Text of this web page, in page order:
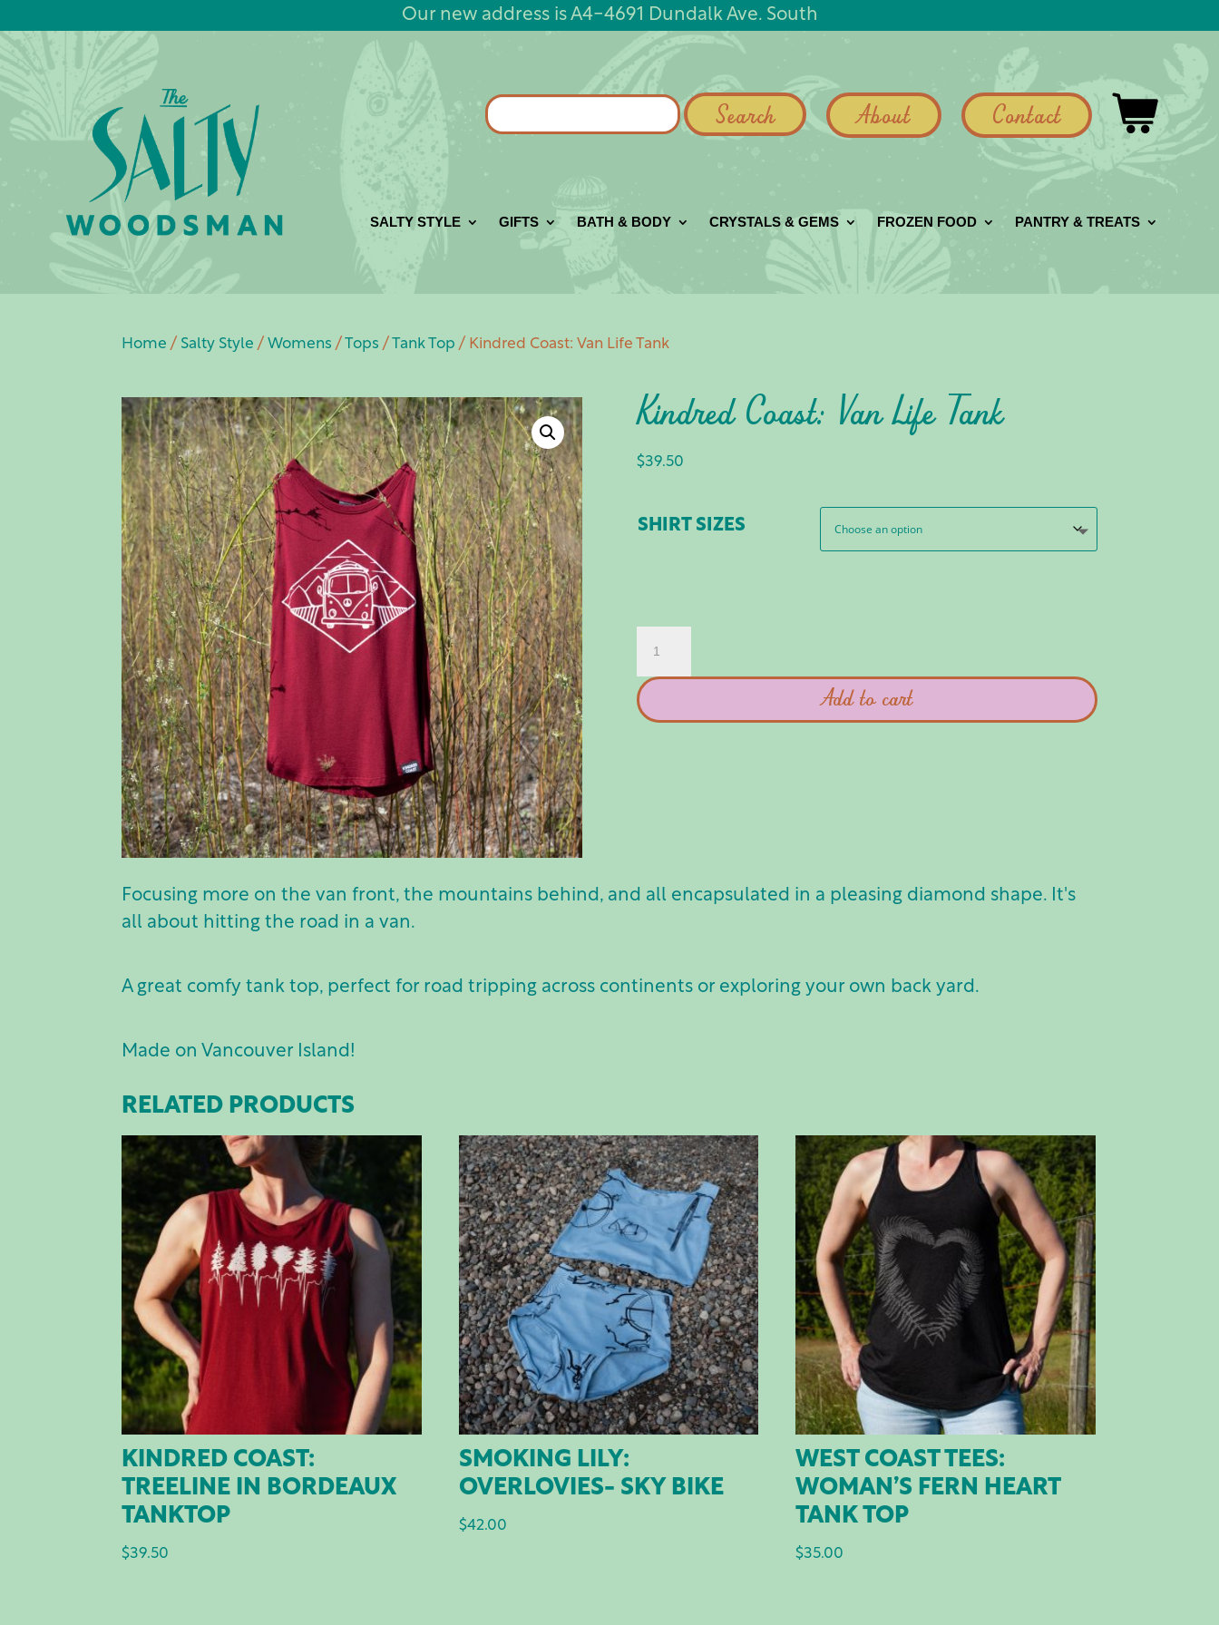
Our new address is A4-4691 Dundalk Ave. South
Search
for: About Contact
SALTY STYLE GIFTS BATH & BODY CRYSTALS & GEMS FROZEN FOOD PANTRY & TREATS
Home / Salty Style /Womens /Tops /Tank Top / Kindred Coast: Van Life Tank
Kindred Coast: Van Life Tank
$39.50
SHIRT SIZES
VAN
LIFE
Add to cart
Focusing more on the van front, the mountains behind, and all encapsulated in a pleasing diamond shape. It's
all about hitting the road in a van.
A great comfy tank top, perfect for road tripping across continents or exploring your own back yard.
Made on Vancouver Island!
RELATED PRODUCTS
KINDRED COAST:
TREELINE IN BORDEAUX
TANKTOP
$39.50
SMOKING LILY:
OVERLOVIES- SKY BIKE
$42.00
WEST COAST TEES:
WOMAN’S FERN HEART
TANK TOP
$35.00